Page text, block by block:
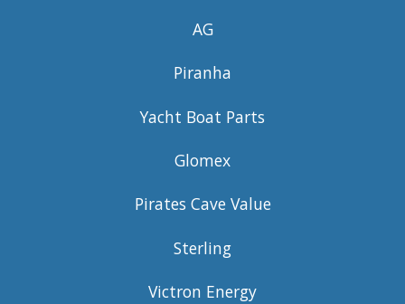
AG
Piranha
Yacht Boat Parts
Glomex
Pirates Cave Value
Sterling
Victron Energy